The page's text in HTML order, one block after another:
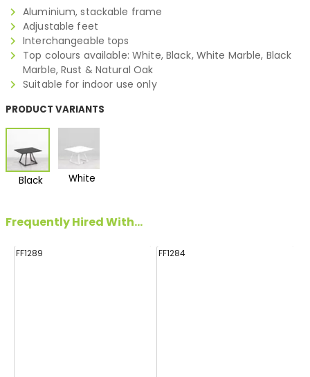
Aluminium, stackable frame
Adjustable feet
Interchangeable tops
Top colours available: White, Black, White Marble, Black
Marble, Rust & Natural Oak
Suitable for indoor use only
PRODUCT VARIANTS
Black White
Frequently Hired With...
FF1289 FF1284